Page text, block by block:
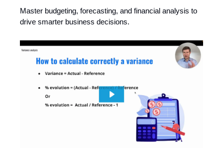
Master budgeting, forecasting, and financial analysis to
drive smarter business decisions.